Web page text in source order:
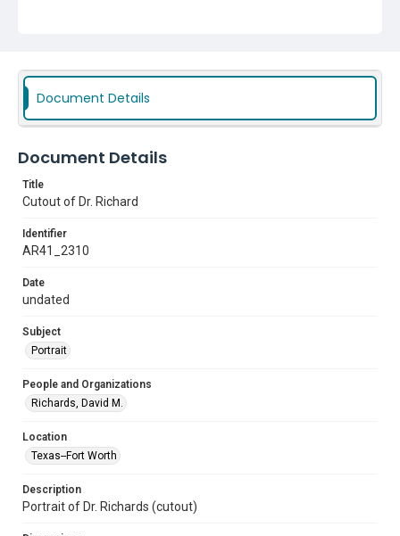
Document Details
Document Details
Title
Cutout of Dr. Richard
Identifier
AR41_2310
Date
undated
Subject
Portrait
People and Organizations
Richards, David M.
Location
Texas--Fort Worth
Description
Portrait of Dr. Richards (cutout)